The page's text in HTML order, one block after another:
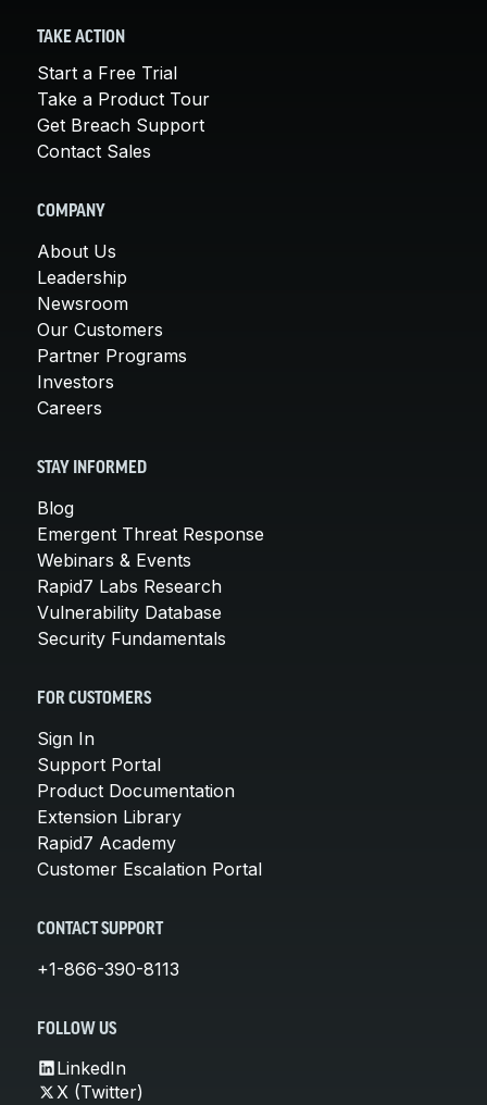
TAKE ACTION
Start a Free Trial
Take a Product Tour
Get Breach Support
Contact Sales
COMPANY
About Us
Leadership
Newsroom
Our Customers
Partner Programs
Investors
Careers
STAY INFORMED
Blog
Emergent Threat Response
Webinars & Events
Rapid7 Labs Research
Vulnerability Database
Security Fundamentals
FOR CUSTOMERS
Sign In
Support Portal
Product Documentation
Extension Library
Rapid7 Academy
Customer Escalation Portal
CONTACT SUPPORT
+1-866-390-8113
FOLLOW US
LinkedIn
X (Twitter)